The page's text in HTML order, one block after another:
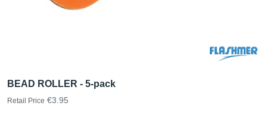
BEAD ROLLER - 5-pack
Retail Price €3.95